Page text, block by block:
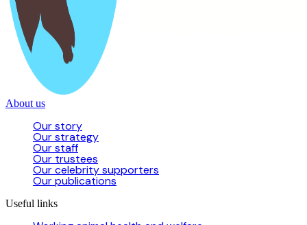
About us
Our story
Our strategy
Our staff
Our trustees
Our celebrity supporters
Our publications
Useful links